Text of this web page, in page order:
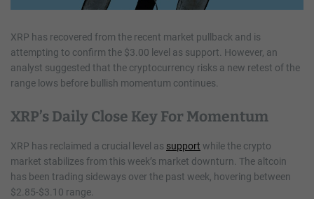
XRP has recovered from the recent market pullback and is
attempting to confirm the $3.00 level as support. However, an
analyst suggested that the cryptocurrency risks a new retest of the
range lows before bullish momentum continues.
XRP’s Daily Close Key For Momentum
XRP has reclaimed a crucial level as support while the crypto
market stabilizes from this week’s market downturn. The altcoin
has been trading sideways over the past week, hovering between
$2.85-$3.10 range.